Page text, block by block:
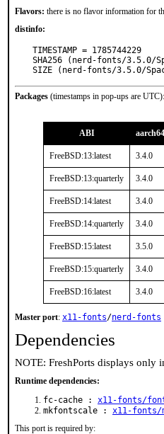
Flavors: there is no flavor information for
distinfo:
TIMESTAMP = 1785744229
SHA256 (nerd-fonts/3.5.0/
SIZE (nerd-fonts/3.5.0/
Packages (timestamps in pop-ups are UTC):
ABI aarch64
FreeBSD:13:latest 3.4.0
FreeBSD:13:quarterly 3.4.0
FreeBSD:14:latest 3.4.0
FreeBSD:14:quarterly 3.4.0
FreeBSD:15:latest 3.5.0
FreeBSD:15:quarterly 3.4.0
FreeBSD:16:latest 3.4.0
Master port: x11-fonts/nerd-fonts
Dependencies
NOTE: FreshPorts displays only
Runtime dependencies:
fc-cache : x11-fonts/
mkfontscale : x11-fonts/
This port is required by: